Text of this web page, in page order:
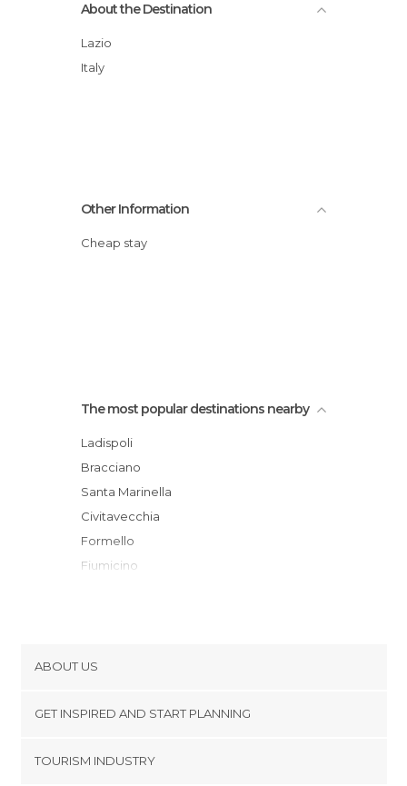
About the Destination
Lazio
Italy
Other Information
Cheap stay
The most popular destinations nearby
Ladispoli
Bracciano
Santa Marinella
Civitavecchia
Formello
Fiumicino
Tarquinia
Fonte Nuova
Ciampino
ABOUT US
Terms and Conditions
GET INSPIRED AND START PLANNING
TOURISM INDUSTRY